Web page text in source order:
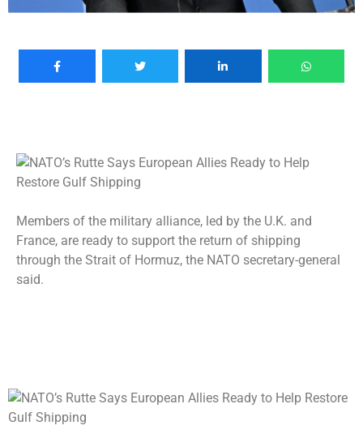
Members of the military alliance, led by the U.K. and
France, are ready to support the return of shipping
through the Strait of Hormuz, the NATO secretary-general
said.